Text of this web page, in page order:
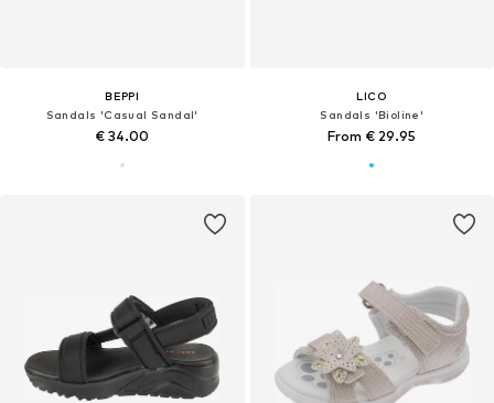
BEPPI
Sandals 'Casual Sandal'
€ 34.00
LICO
Sandals 'Bioline'
From € 29.95